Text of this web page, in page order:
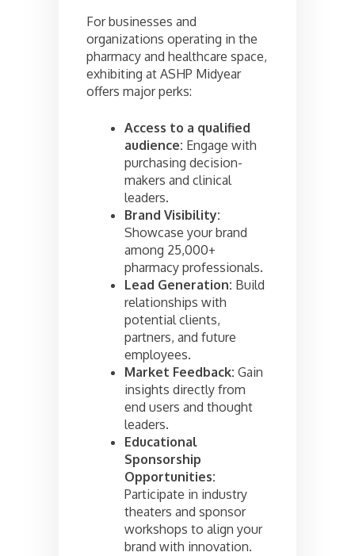
For businesses and
organizations operating in the
pharmacy and healthcare space,
exhibiting at ASHP Midyear
offers major perks:
Access to a qualified
audience: Engage with
purchasing decision-
makers and clinical
leaders.
Brand Visibility:
Showcase your brand
among 25,000+
pharmacy professionals.
Lead Generation: Build
relationships with
potential clients,
partners, and future
employees.
Market Feedback: Gain
insights directly from
end users and thought
leaders.
Educational
Sponsorship
Opportunities:
Participate in industry
theaters and sponsor
workshops to align your
brand with innovation.